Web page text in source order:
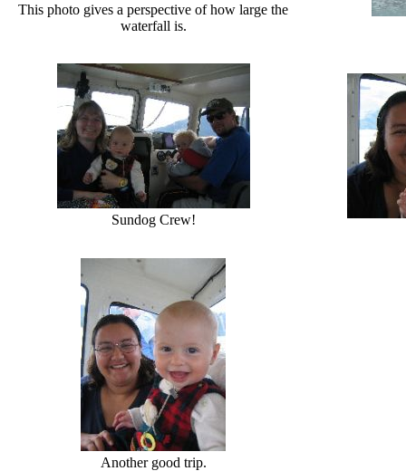
This photo gives a perspective of how large the
waterfall is.
Sundog Crew!
Another good trip.